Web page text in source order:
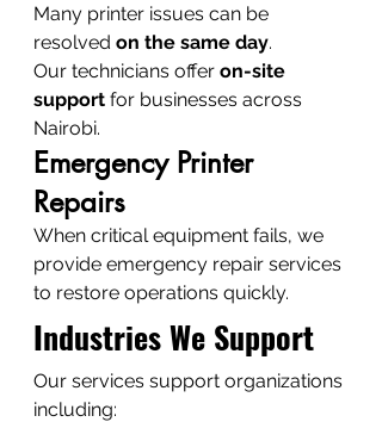
Many printer issues can be
resolved on the same day.
Our technicians offer on-site
support for businesses across
Nairobi.
Emergency Printer
Repairs
When critical equipment fails, we
provide emergency repair services
to restore operations quickly.
Industries We Support
Our services support organizations
including: